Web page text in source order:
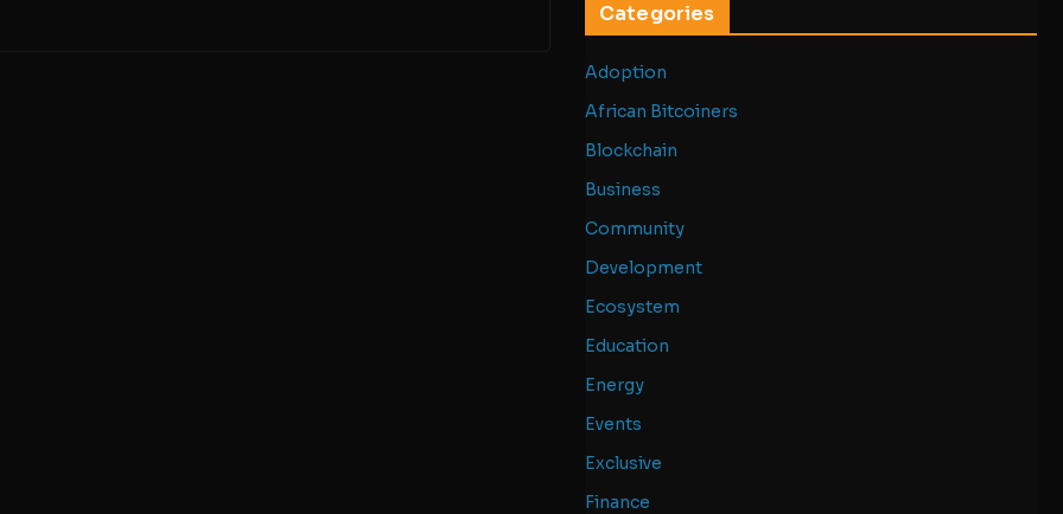
Categories
Adoption
African Bitcoiners
Blockchain
Business
Community
Development
Ecosystem
Education
Energy
Events
Exclusive
Finance